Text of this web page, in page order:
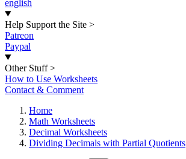
english
Help Support the Site >
Patreon
Paypal
Other Stuff >
How to Use Worksheets
Contact & Comment
Home
Math Worksheets
Decimal Worksheets
Dividing Decimals with Partial Quotients